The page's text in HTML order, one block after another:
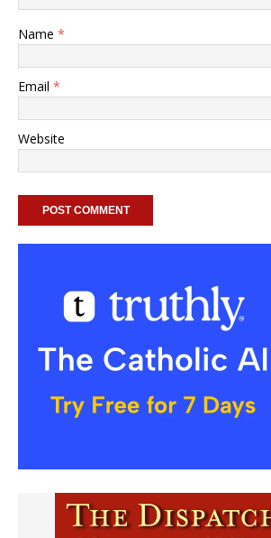
Name *
Email *
Website